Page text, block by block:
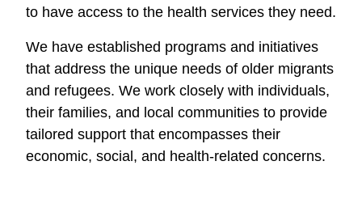
to have access to the health services they need.
We have established programs and initiatives
that address the unique needs of older migrants
and refugees. We work closely with individuals,
their families, and local communities to provide
tailored support that encompasses their
economic, social, and health-related concerns.